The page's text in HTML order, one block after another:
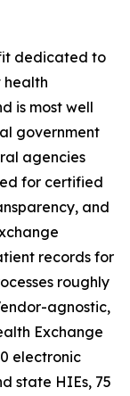
dedicated to
health
is most well
government
agencies
for certified
and
records for
roughly
agnostic,
Exchange
electronic
state HIEs, 75